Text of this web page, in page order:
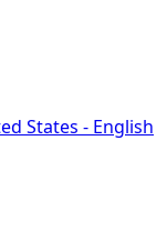
States - English